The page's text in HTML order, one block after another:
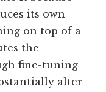
its own
on top of a
the
fine-tuning
alter